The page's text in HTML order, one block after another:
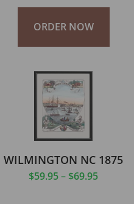
ORDER NOW
WILMINGTON NC 1875
$59.95– $69.95